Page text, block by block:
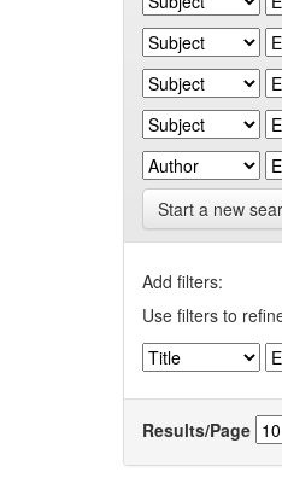
Start a new
Add filters:
Use filters to
Results/Page